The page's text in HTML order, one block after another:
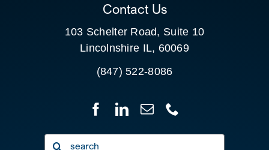
Contact Us
103 Schelter Road, Suite 10
Lincolnshire IL, 60069
(847) 522-8086
Search